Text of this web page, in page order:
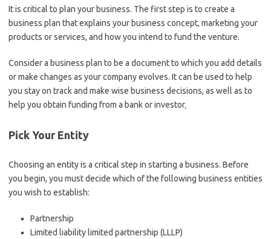
It is critical to plan your business. The first step is to create a
business plan that explains your business concept, marketing your
products or services, and how you intend to fund the venture.
Consider a business plan to be a document to which you add details
or make changes as your company evolves. It can be used to help
you stay on track and make wise business decisions, as well as to
help you obtain funding from a bank or investor.
Pick Your Entity
Choosing an entity is a critical step in starting a business. Before
you begin, you must decide which of the following business entities
you wish to establish:
Partnership
Limited liability limited partnership (LLLP)